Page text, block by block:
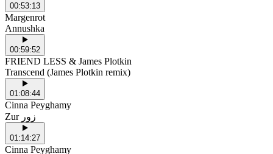
00:53:13
Margenrot
Annushka
00:59:52
FRIEND LESS & James Plotkin
Transcend (James Plotkin remix)
01:08:44
Cinna Peyghamy
Zur زور
01:14:27
Cinna Peyghamy